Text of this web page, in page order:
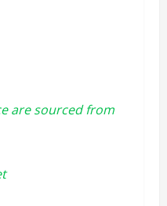
are sourced from